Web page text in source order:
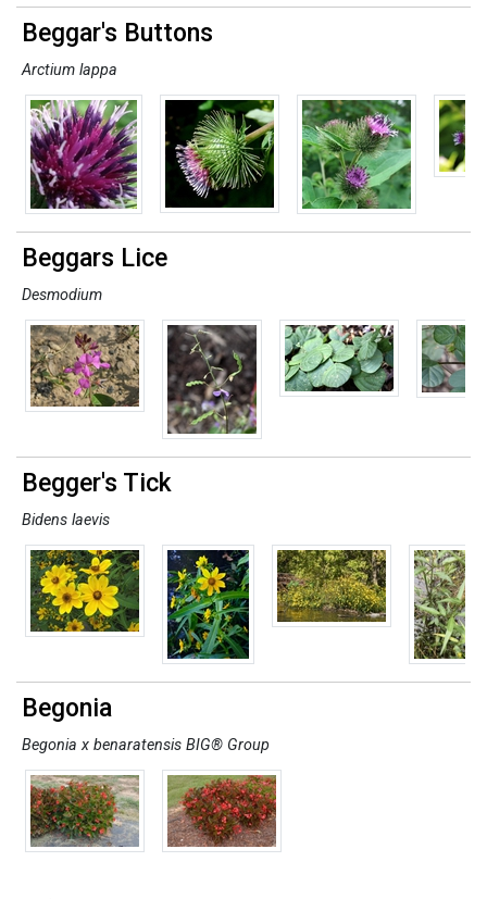
Beggar's Buttons
Arctium lappa
Beggars Lice
Desmodium
Begger's Tick
Bidens laevis
Begonia
Begonia x benaratensis BIG® Group